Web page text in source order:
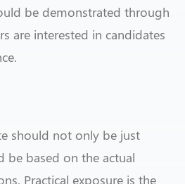
be demonstrated through
are interested in candidates
should not only be just
be based on the actual
Practical exposure is the